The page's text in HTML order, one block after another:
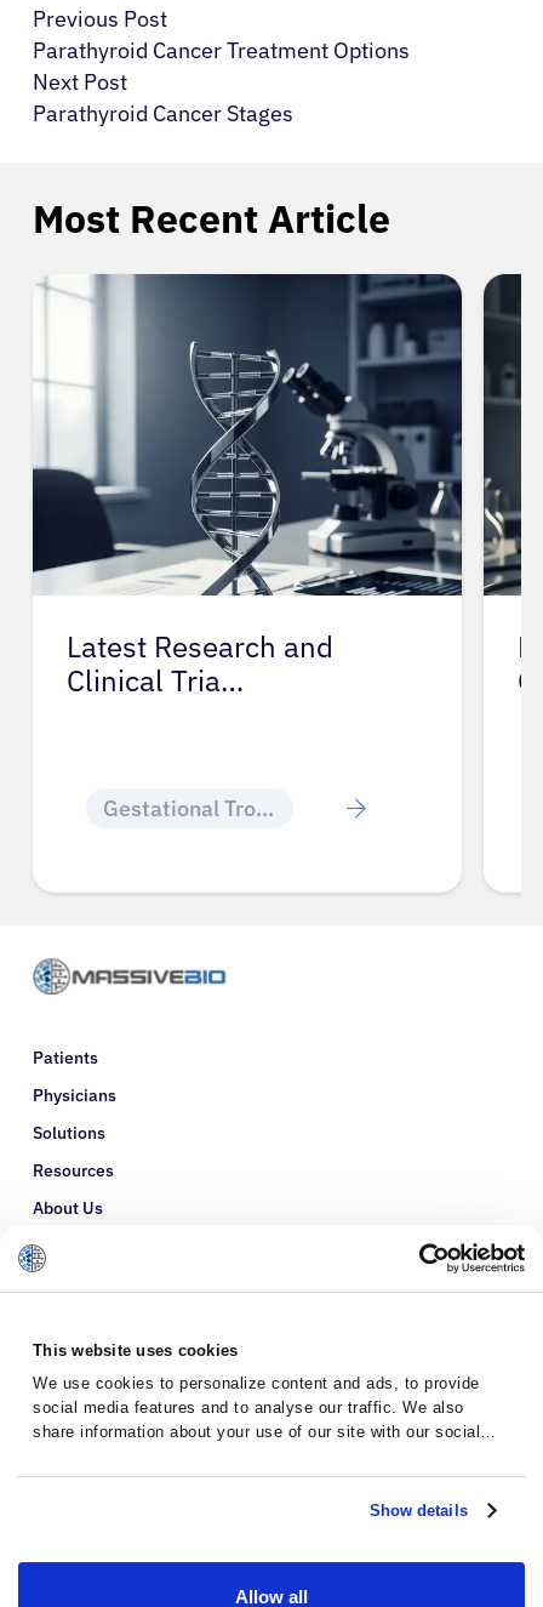
This website uses cookies
We use cookies to personalize content and ads, to provide
social media features and to analyse our traffic. We also
share information about your use of our site with our social
with other information that you’ve provided to them or that
they’ve collected from your use of their services.Show details
Allow all
Previous Post
Parathyroid Cancer Treatment Options
Next Post
Parathyroid Cancer Stages
Most Recent Article
Latest Research and
Clinical Tria…
Gestational Trophoblastic Disease
Patients
Physicians
Solutions
Resources
About Us
Refer a Patient